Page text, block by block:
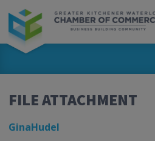
FILE ATTACHMENT
GinaHudel